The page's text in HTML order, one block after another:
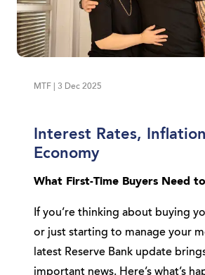
MTF | 3 Dec 2025
Interest Rates,
Economy
What First-Time Buyers Need
If you’re thinking about buying
or just starting to manage your
latest Reserve Bank update
important news. Here’s what’s